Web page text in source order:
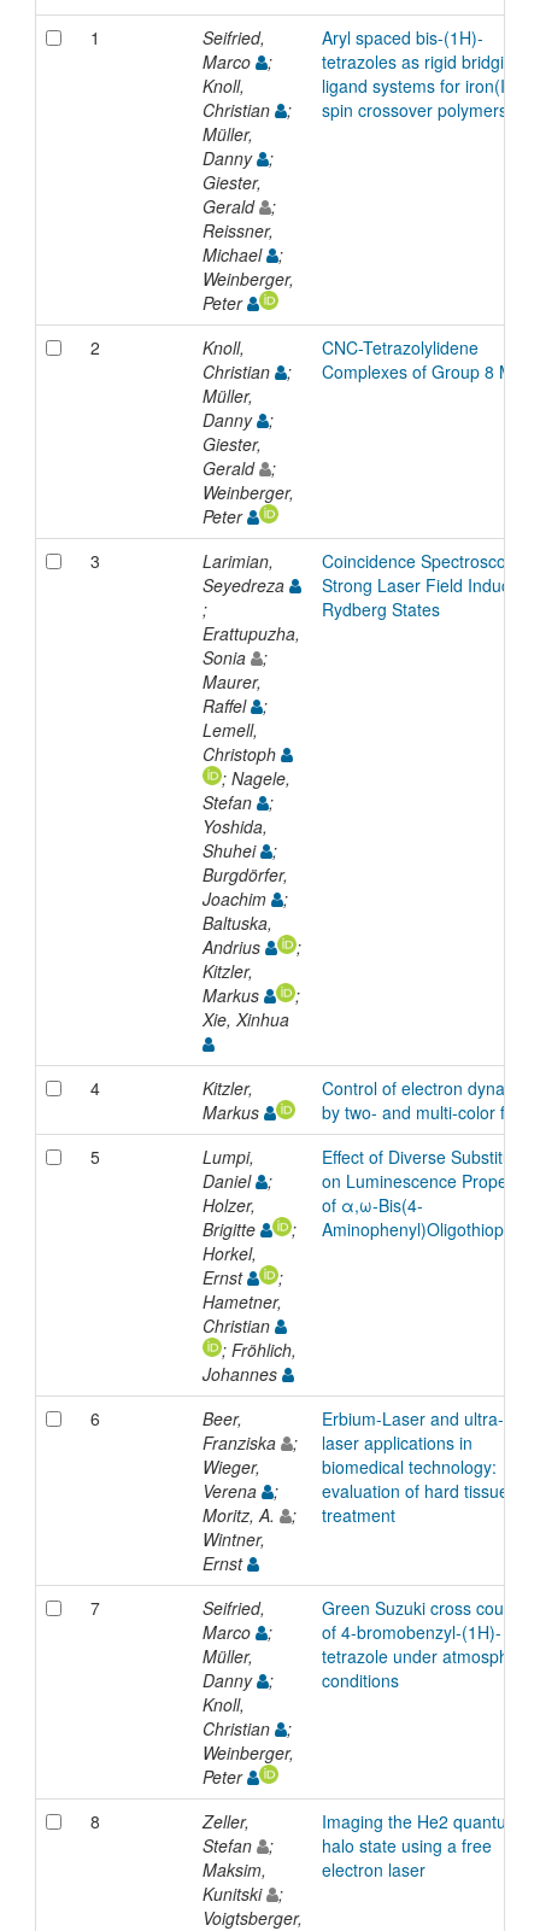
1
Seifried,
Marco
;
Knoll,
Christian
;
Müller,
Danny
;
Giester,
Gerald
;
Reissner,
Michael
;
Weinberger,
Peter
Aryl spaced bis-(1H)-
tetrazoles as rigid bridging
ligand systems for iron(II)
spin crossover polymers
2
Knoll,
Christian
;
Müller,
Danny
;
Giester,
Gerald
;
Weinberger,
Peter
CNC-Tetrazolylidene
Complexes of Group 8
3
Larimian,
Seyedreza
;
Erattupuzha,
Sonia
;
Maurer,
Raffel
;
Lemell,
Christoph
; Nagele,
Stefan
;
Yoshida,
Shuhei
;
Burgdörfer,
Joachim
;
Baltuska,
Andrius
;
Kitzler,
Markus
;
Xie, Xinhua
Coincidence Spectroscopy
Strong Laser Field Induced
Rydberg States
4
Kitzler,
Markus
Control of electron dynamics
by two- and multi-color fields
5
Lumpi,
Daniel
;
Holzer,
Brigitte
;
Horkel,
Ernst
;
Hametner,
Christian
; Fröhlich,
Johannes
Effect of Diverse
on Luminescence Properties
of α,ω-Bis(4-
6
Beer,
Franziska
;
Wieger,
Verena
;
Moritz, A.
;
Wintner,
Ernst
Erbium-Laser and ultra-
laser applications in
biomedical technology:
evaluation of hard tissue
treatment
7
Seifried,
Marco
;
Müller,
Danny
;
Knoll,
Christian
;
Weinberger,
Peter
Green Suzuki cross coupling
of 4-bromobenzyl-(1H)-
tetrazole under atmospheric
conditions
8
Zeller,
Stefan
;
Maksim,
Kunitski
;
Voigtsberger,
Imaging the He2 quantum
halo state using a free
electron laser